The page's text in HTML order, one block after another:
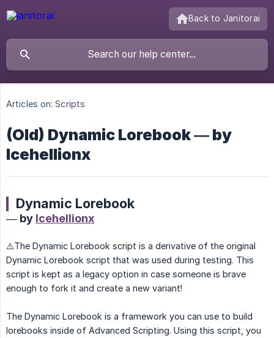
Back to Janitorai
Articles on: Scripts
(Old) Dynamic Lorebook — by
Icehellionx
Dynamic Lorebook
— by Icehellionx
⚠️The Dynamic Lorebook script is a derivative of the original
Dynamic Lorebook script that was used during testing. This
script is kept as a legacy option in case someone is brave
enough to fork it and create a new variant!
The Dynamic Lorebook is a framework you can use to build
lorebooks inside of Advanced Scripting. Using this script, you